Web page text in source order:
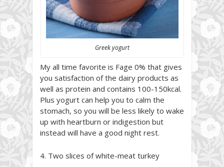
Greek yogurt
My all time favorite is Fage 0% that gives
you satisfaction of the dairy products as
well as protein and contains 100-150kcal.
Plus yogurt can help you to calm the
stomach, so you will be less likely to wake
up with heartburn or indigestion but
instead will have a good night rest.
4. Two slices of white-meat turkey